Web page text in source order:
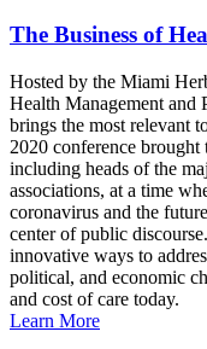
The Business of
Hosted by the Miami
Health Management and
brings the most relevant
2020 conference
including heads of the
associations, at a time
coronavirus and the
center of public
innovative ways to
political, and economic
and cost of care today.
Learn More